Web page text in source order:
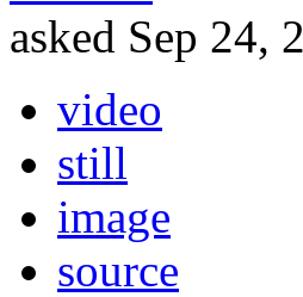
asked Sep 24,
video
still
image
source